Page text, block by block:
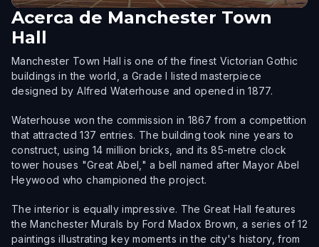
Acerca de Manchester Town
Hall
Manchester Town Hall is one of the finest Victorian Gothic
buildings in the world, a Grade I listed masterpiece
designed by Alfred Waterhouse and opened in 1877.
Waterhouse won the commission in 1867 from a competition
that attracted 137 entries. The building took nine years to
construct, using 14 million bricks, and its 85-metre clock
tower houses "Great Abel," a bell named after Mayor Abel
Heywood who championed the project.
The interior is equally impressive. The Great Hall features
the Manchester Murals by Ford Madox Brown, a series of 12
paintings illustrating key moments in the city's history, from